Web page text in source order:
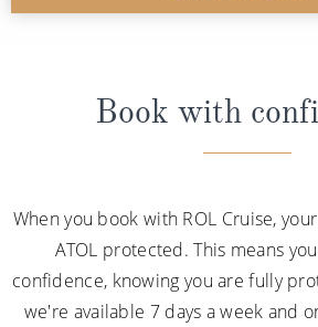
Book with
When you book with ROL Cruise,
ATOL protected. This means
confidence, knowing you are fully
we're available 7 days a week and